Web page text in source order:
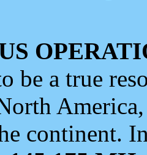
be a true
continent.